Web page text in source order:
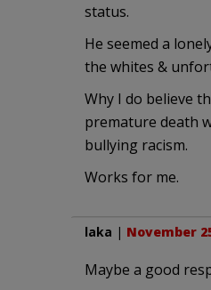
status.
He seemed a
the whites &
Why I do believe
premature death
bullying racism.
Works for me.
laka | November
Maybe a good